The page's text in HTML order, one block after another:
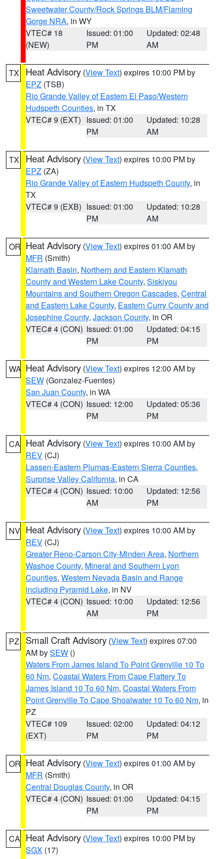
Sweetwater County/Rock Springs BLM/Flaming
Gorge NRA, in WY
VTEC# 18
(NEW)
Issued: 01:00
PM
Updated: 02:48
AM
TX Heat Advisory (View Text) expires 10:00 PM by
EPZ (TSB)
Rio Grande Valley of Eastern El Paso/Western
Hudspeth Counties, in TX
VTEC# 9 (EXT) Issued: 01:00
PM
Updated: 10:28
AM
TX Heat Advisory (View Text) expires 10:00 PM by
EPZ (ZA)
Rio Grande Valley of Eastern Hudspeth County, in
TX
VTEC# 9 (EXB) Issued: 01:00
PM
Updated: 10:28
AM
OR Heat Advisory (View Text) expires 01:00 AM by
MFR (Smith)
Klamath Basin, Northern and Eastern Klamath
County and Western Lake County, Siskiyou
Mountains and Southern Oregon Cascades, Central
and Eastern Lake County, Eastern Curry County and
Josephine County, Jackson County, in OR
VTEC# 4 (CON) Issued: 01:00
PM
Updated: 04:15
PM
WA Heat Advisory (View Text) expires 12:00 AM by
SEW (Gonzalez-Fuentes)
San Juan County, in WA
VTEC# 4 (CON) Issued: 12:00
PM
Updated: 05:36
PM
CA Heat Advisory (View Text) expires 10:00 AM by
REV (CJ)
Lassen-Eastern Plumas-Eastern Sierra Counties,
Surprise Valley California, in CA
VTEC# 4 (CON) Issued: 10:00
AM
Updated: 12:56
PM
NV Heat Advisory (View Text) expires 10:00 AM by
REV (CJ)
Greater Reno-Carson City-Minden Area, Northern
Washoe County, Mineral and Southern Lyon
Counties, Western Nevada Basin and Range
including Pyramid Lake, in NV
VTEC# 4 (CON) Issued: 10:00
AM
Updated: 12:56
PM
PZ Small Craft Advisory (View Text) expires 07:00
AM bySEW ()
Waters From James Island To Point Grenville 10 To
60 Nm, Coastal Waters From Cape Flattery To
James Island 10 To 60 Nm, Coastal Waters From
Point Grenville To Cape Shoalwater 10 To 60 Nm, in
PZ
VTEC# 109
(EXT)
Issued: 02:00
PM
Updated: 04:12
PM
OR Heat Advisory (View Text) expires 01:00 AM by
MFR (Smith)
Central Douglas County, in OR
VTEC# 4 (CON) Issued: 01:00
PM
Updated: 04:15
PM
CA Heat Advisory (View Text) expires 10:00 PM by
SGX (17)